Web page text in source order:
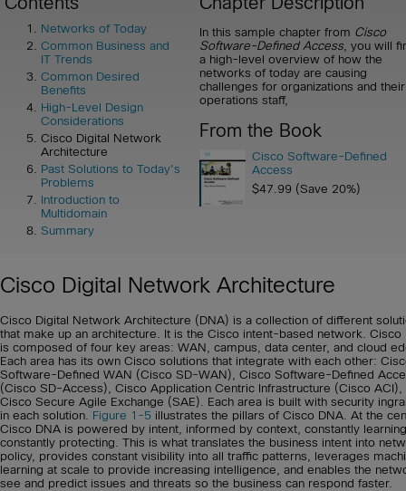
Networks of Today
Common Business and
IT Trends
Common Desired
Benefits
High-Level Design
Considerations
Cisco Digital Network
Architecture
Past Solutions to Today's
Problems
Introduction to
Multidomain
Summary
In this sample chapter from Cisco
Software-Defined Access, you will
a high-level overview of how the
networks of today are causing
challenges for organizations and their
operations staff,
From the Book
Cisco Software-Defined
Access
$47.99 (Save 20%)
Cisco Digital Network Architecture
Cisco Digital Network Architecture (DNA) is a collection of different
that make up an architecture. It is the Cisco intent-based network. Cisco
is composed of four key areas: WAN, campus, data center, and cloud
Each area has its own Cisco solutions that integrate with each other:
Software-Defined WAN (Cisco SD-WAN), Cisco Software-Defined
(Cisco SD-Access), Cisco Application Centric Infrastructure (Cisco ACI),
Cisco Secure Agile Exchange (SAE). Each area is built with security
in each solution. Figure 1-5 illustrates the pillars of Cisco DNA. At the
Cisco DNA is powered by intent, informed by context, constantly
constantly protecting. This is what translates the business intent into
policy, provides constant visibility into all traffic patterns, leverages
learning at scale to provide increasing intelligence, and enables the
see and predict issues and threats so the business can respond faster.